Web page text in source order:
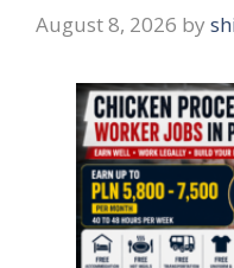
August 8, 2026 by